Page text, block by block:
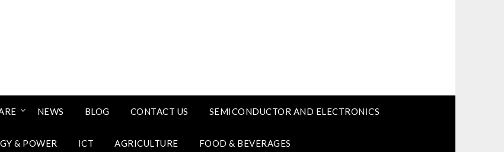
NEWS BLOG CONTACT US SEMICONDUCTOR AND ELECTRONICS
& POWER ICT AGRICULTURE FOOD & BEVERAGES